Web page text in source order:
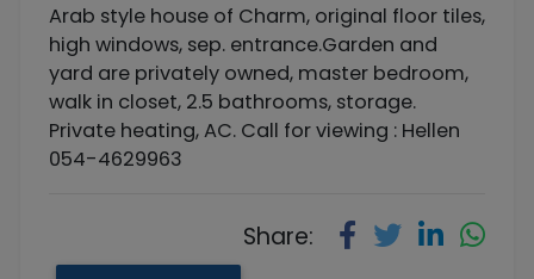
Arab style house of Charm, original floor tiles,
high windows, sep. entrance.Garden and
yard are privately owned, master bedroom,
walk in closet, 2.5 bathrooms, storage.
Private heating, AC. Call for viewing : Hellen
054-4629963
Share: